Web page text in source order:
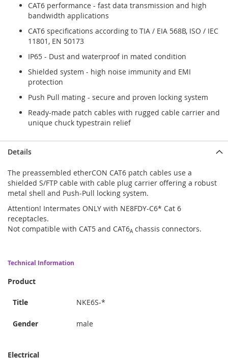
CAT6 performance - fast data transmission and high
bandwidth applications
CAT6 specifications according to TIA / EIA 568B, ISO / IEC
11801, EN 50173
IP65 - Dust and waterproof in mated condition
Shielded system - high noise immunity and EMI
protection
Push Pull mating - secure and proven locking system
Ready-made patch cables with rugged cable carrier and
unique chuck typestrain relief
Details
The preassembled etherCON CAT6 patch cables use a
shielded S/FTP cable with cable plug carrier offering a robust
metal shell and Push-Pull locking system.
Attention! Intermates ONLY with NE8FDY-C6* Cat 6
receptacles.
Not compatible with CAT5 and CAT6A chassis connectors.
Technical Information
Product
Title NKE6S-*
Gender male
Electrical